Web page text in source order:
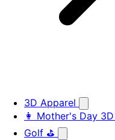
3D Apparel
👩 Mother's Day
Golf ⛳